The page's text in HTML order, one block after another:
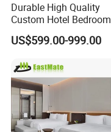
Durable High Quality
Custom Hotel Bedroom
Furniture for Business
Hotels
US$599.00-999.00